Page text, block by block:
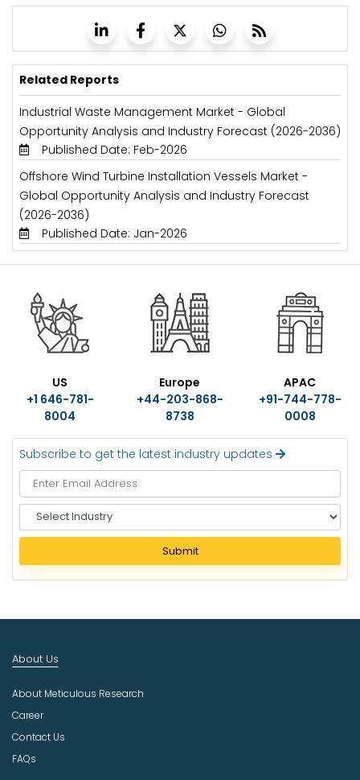
Related Reports
Industrial Waste Management Market - Global
Opportunity Analysis and Industry Forecast (2026-2036)
Published Date: Feb-2026
Offshore Wind Turbine Installation Vessels Market -
Global Opportunity Analysis and Industry Forecast
(2026-2036)
Published Date: Jan-2026
US
+1 646-781-
8004
Europe
+44-203-868-
8738
APAC
+91-744-778-
0008
Subscribe to get the latest industry updates
e
e
c
u
t
r
Submit
About Us
About Meticulous Research
Career
Contact Us
FAQs